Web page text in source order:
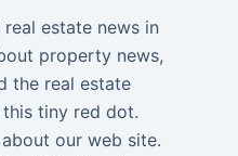
estate news in
property news,
the real estate
tiny red dot.
our web site.